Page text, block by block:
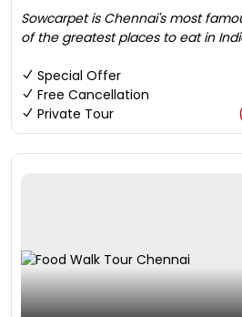
Sowcarpet is Chennai's most
of the greatest places to eat in
Special Offer
Free Cancellation
Private Tour